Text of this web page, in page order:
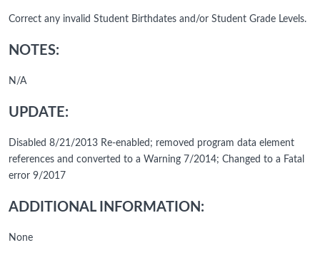
Correct any invalid Student Birthdates and/or Student Grade Levels.
NOTES:
N/A
UPDATE:
Disabled 8/21/2013 Re-enabled; removed program data element
references and converted to a Warning 7/2014; Changed to a Fatal
error 9/2017
ADDITIONAL INFORMATION:
None